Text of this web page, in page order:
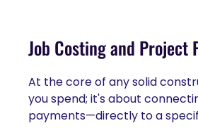
Job Costing and
At the core of any solid
you spend; it's about
payments—directly to a